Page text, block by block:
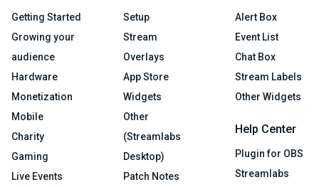
Getting Started
Growing your
audience
Hardware
Monetization
Mobile
Charity
Gaming
Live Events
Setup
Stream
Overlays
App Store
Widgets
Other
(Streamlabs
Desktop)
Patch Notes
Alert Box
Event List
Chat Box
Stream Labels
Other Widgets
Help Center
Plugin for OBS
Streamlabs